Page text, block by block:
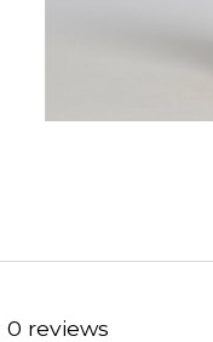
0 reviews